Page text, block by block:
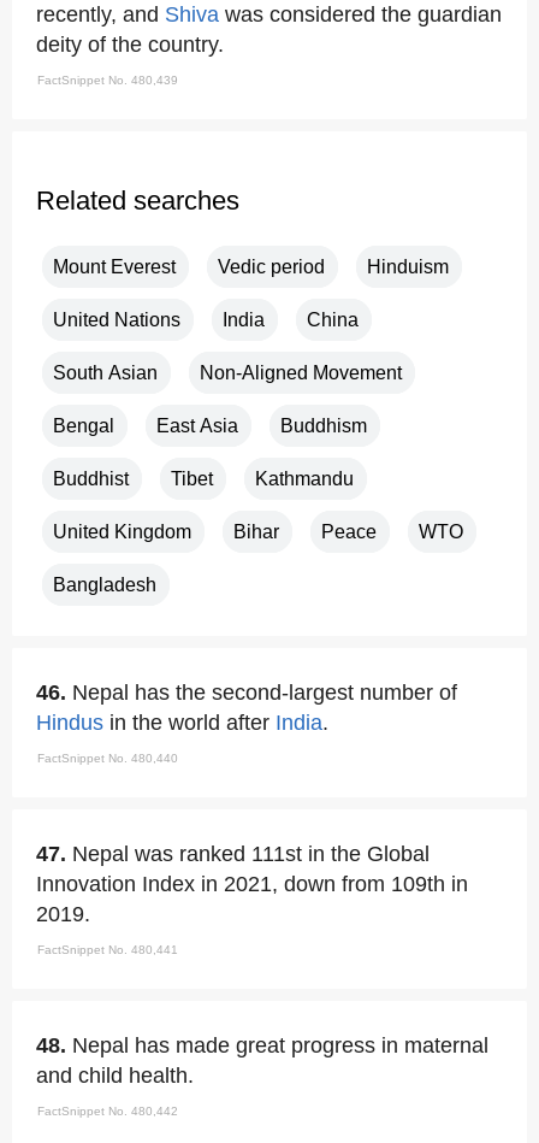
recently, and Shiva was considered the guardian
deity of the country.
FactSnippet No. 480,439
Related searches
Mount Everest Vedic period Hinduism
United Nations India China
South Asian Non-Aligned Movement
Bengal East Asia Buddhism
Buddhist Tibet Kathmandu
United Kingdom Bihar Peace WTO
Bangladesh
46. Nepal has the second-largest number of
Hindus in the world after India.
FactSnippet No. 480,440
47. Nepal was ranked 111st in the Global
Innovation Index in 2021, down from 109th in
2019.
FactSnippet No. 480,441
48. Nepal has made great progress in maternal
and child health.
FactSnippet No. 480,442